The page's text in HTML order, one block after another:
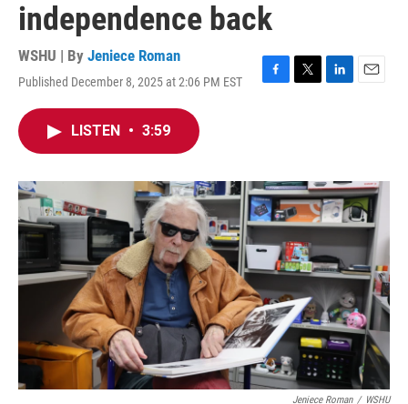
independence back
WSHU | By Jeniece Roman
Published December 8, 2025 at 2:06 PM EST
F
o
k
T
r
L
I
n
E
LISTEN • 3:59
Jeniece Roman / WSHU